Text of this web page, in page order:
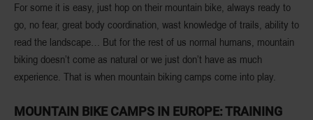
For some it is easy, just hop on their mountain bike, always ready to
go, no fear, great body coordination, wast knowledge of trails, ability to
read the landscape… But for the rest of us normal humans, mountain
biking doesn’t come as natural or we just don’t have as much
experience. That is when mountain biking camps come into play.
MOUNTAIN BIKE CAMPS IN EUROPE: TRAINING